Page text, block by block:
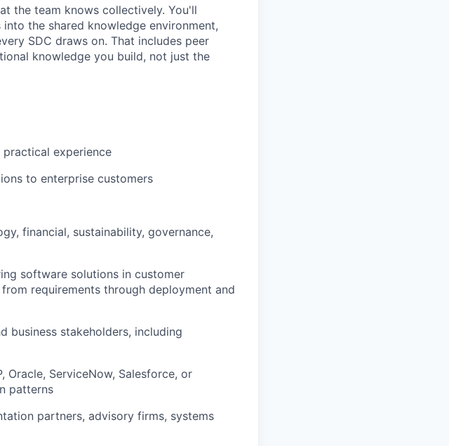
the team knows collectively. You'll
the shared knowledge environment,
SDC draws on. That includes peer
knowledge you build, not just the
experience
to enterprise customers
financial, sustainability, governance,
software solutions in customer
requirements through deployment and
business stakeholders, including
Oracle, ServiceNow, Salesforce, or
patterns
partners, advisory firms, systems